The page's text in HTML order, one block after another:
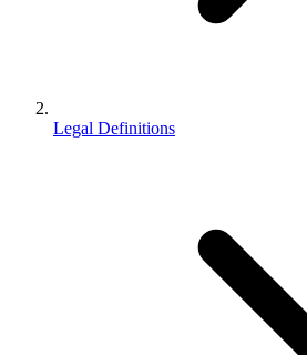
Legal Definitions